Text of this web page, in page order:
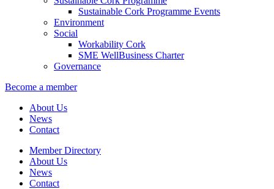
Sustainable Cork Programme Events
Environment
Social
Workability Cork
SME WellBusiness Charter
Governance
Become a member
About Us
News
Contact
Member Directory
About Us
News
Contact